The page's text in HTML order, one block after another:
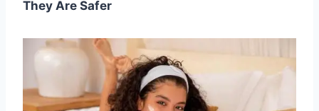
They Are Safer